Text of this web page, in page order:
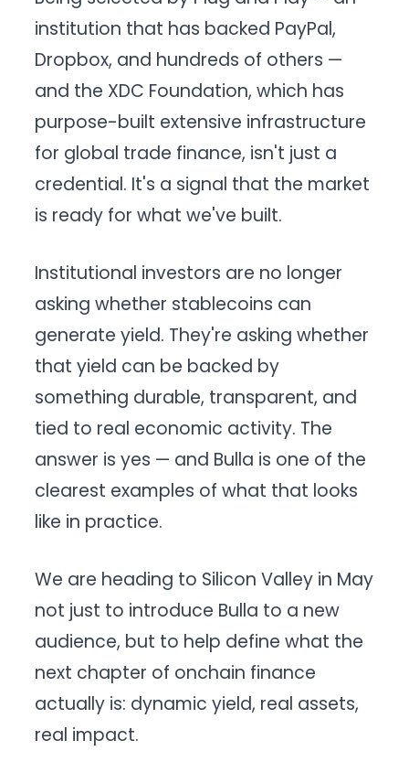
institution that has backed PayPal,
Dropbox, and hundreds of others —
and the XDC Foundation, which has
purpose-built extensive infrastructure
for global trade finance, isn't just a
credential. It's a signal that the market
is ready for what we've built.
Institutional investors are no longer
asking whether stablecoins can
generate yield. They're asking whether
that yield can be backed by
something durable, transparent, and
tied to real economic activity. The
answer is yes — and Bulla is one of the
clearest examples of what that looks
like in practice.
We are heading to Silicon Valley in May
not just to introduce Bulla to a new
audience, but to help define what the
next chapter of onchain finance
actually is: dynamic yield, real assets,
real impact.